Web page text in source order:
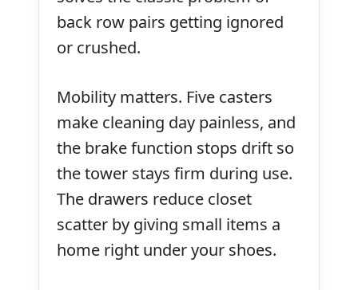
back row pairs getting ignored
or crushed.
Mobility matters. Five casters
make cleaning day painless, and
the brake function stops drift so
the tower stays firm during use.
The drawers reduce closet
scatter by giving small items a
home right under your shoes.